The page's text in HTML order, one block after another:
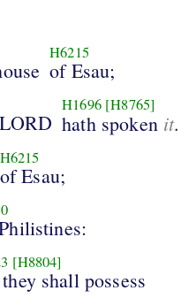
H6215
of Esau;
H1696 [H8765]
hath spoken it.
H6215
of Esau;
[H8804]
shall possess